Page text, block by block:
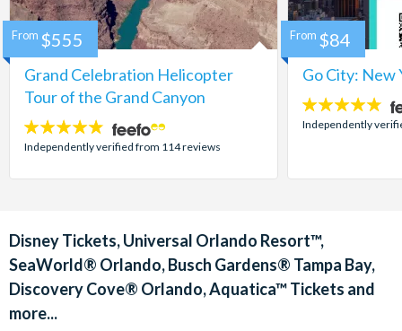
Grand Celebration Helicopter
Tour of the Grand Canyon
4.8
stars:
Independently verified from 114 reviews
From $555
Go City: New
4.7
stars:
Independently
From $84
Disney Tickets, Universal Orlando Resort™,
SeaWorld® Orlando, Busch Gardens® Tampa Bay,
Discovery Cove® Orlando, Aquatica™ Tickets and
more...